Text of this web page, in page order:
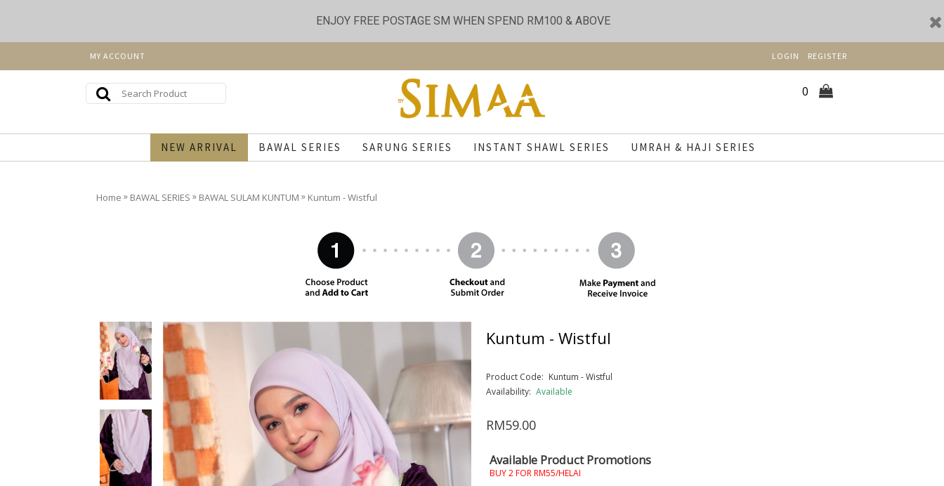
ENJOY FREE POSTAGE SM WHEN SPEND RM100 & ABOVE
MY ACCOUNT LOGIN REGISTER
0
NEW ARRIVAL BAWAL SERIES SARUNG SERIES INSTANT SHAWL SERIES UMRAH & HAJI SERIES
Home » BAWAL SERIES » BAWAL SULAM KUNTUM » Kuntum - Wistful
Kuntum - Wistful
Product Code: Kuntum - Wistful
Availability: Available
RM59.00
Available Product Promotions
BUY 2 FOR RM55/HELAI